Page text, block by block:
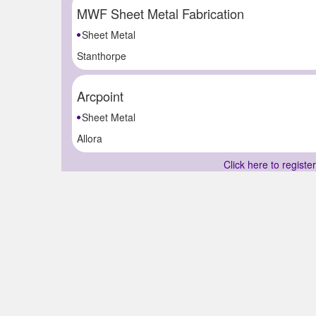
MWF Sheet Metal Fabrication
Sheet Metal
Stanthorpe
Arcpoint
Sheet Metal
Allora
Click here to